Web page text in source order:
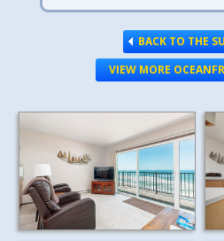
BACK TO THE
VIEW MORE